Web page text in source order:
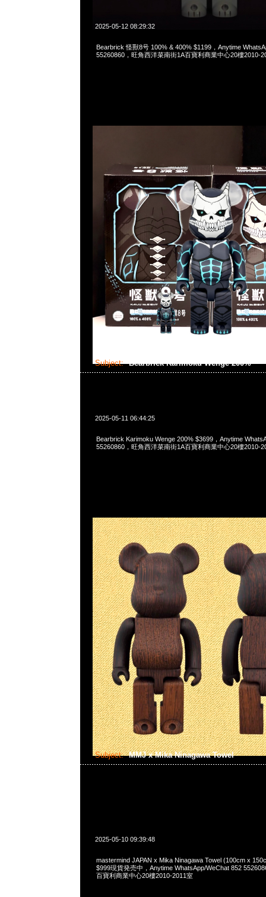
2025-05-12 08:29:32
Bearbrick 怪獸8号 100% & 400% $1199，Anytime
55260860，旺角西洋菜南街1A百寶利商業中心20樓2010-
Subject: Bearbrick Karimoku Wenge 200%
2025-05-11 06:44:25
Bearbrick Karimoku Wenge 200% $3699，Anytime
55260860，旺角西洋菜南街1A百寶利商業中心20樓2010-
Subject: MMJ x Mika Ninagawa Towel
2025-05-10 09:39:48
mastermind JAPAN x Mika Ninagawa Towel (100cm x
$999現貨発売中，Anytime WhatsApp/WeChat 852
百寶利商業中心20樓2010-2011室